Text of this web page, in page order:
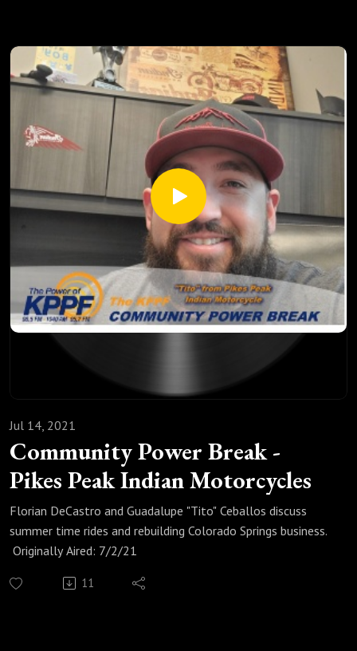
Community Power Break -
Pikes Peak Indian Motorcycles
Jul 14, 2021
Florian DeCastro and Guadalupe "Tito" Ceballos discuss
summer time rides and rebuilding Colorado Springs business.
Originally Aired: 7/2/21
11